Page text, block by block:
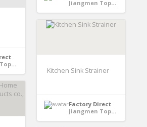
Jiangmen TopHome Stainless Steel Proucts Co.,LTD - GuangDong, China
Jiangmen TopHome Stainless Steel Proucts Co.,LTD - GuangDong, China
Kitchen Sink Strainer
Factory Direct
Jiangmen TopHome Stainless Steel Proucts Co.,LTD - GuangDong, China